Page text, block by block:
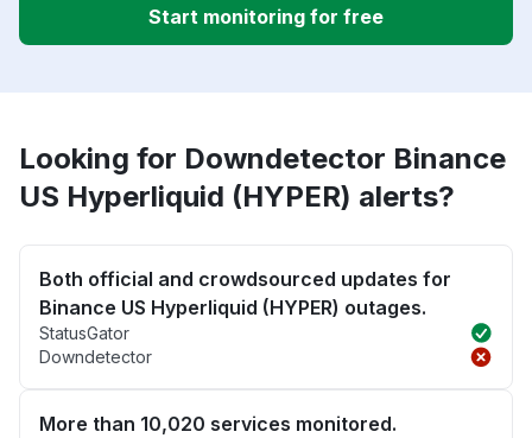
Start monitoring for free
Looking for Downdetector Binance
US Hyperliquid (HYPER) alerts?
Both official and crowdsourced updates for
Binance US Hyperliquid (HYPER) outages.
StatusGator
Downdetector
More than 10,020 services monitored.